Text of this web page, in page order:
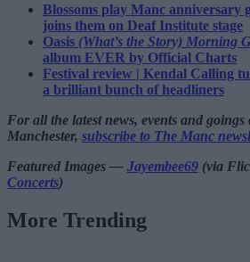
Blossoms play Manc anniversary
joins them on Deaf Institute stage
Oasis (What’s the Story) Morning
album EVER by Official Charts
Festival review | Kendal Calling
a brilliant bunch of headliners
For all the latest news, events and
Manchester, subscribe to The Manc
Featured Images — Jayembee69 (via
Concerts)
More Trending